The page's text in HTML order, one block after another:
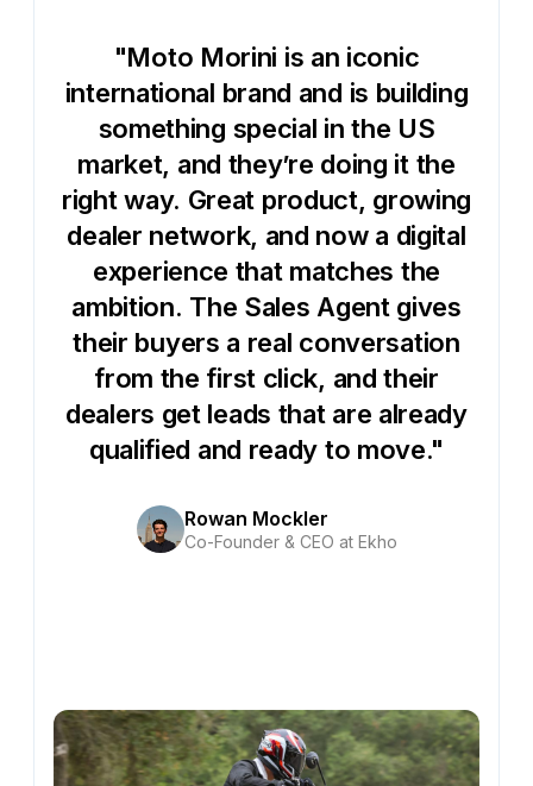
"Moto Morini is an iconic
international brand and is building
something special in the US
market, and they’re doing it the
right way. Great product, growing
dealer network, and now a digital
experience that matches the
ambition. The Sales Agent gives
their buyers a real conversation
from the first click, and their
dealers get leads that are already
qualified and ready to move."
Rowan Mockler
Co-Founder & CEO at Ekho